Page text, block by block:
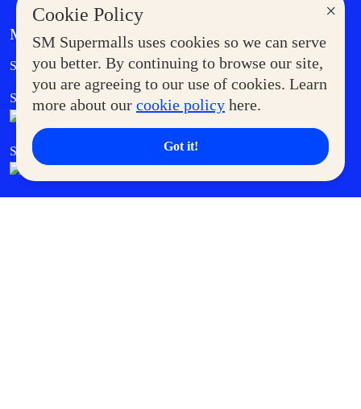
×
Cookie Policy
SM Supermalls uses cookies so we can serve
you better. By continuing to browse our site,
you are agreeing to our use of cookies. Learn
more about our cookie policy here.
Got it!
MORE AT SM
Supermoms Club Government Service Express
SM Foodcourt Superpets Club
SM Cares SM Cinema